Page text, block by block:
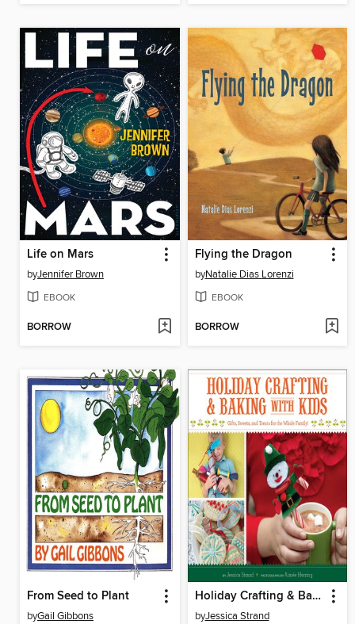
Life on Mars
byJennifer Brown
EBOOK
BORROW
Flying the Dragon
byNatalie Dias Lorenzi
EBOOK
BORROW
From Seed to Plant
byGail Gibbons
Holiday Crafting & Baking with Kids
byJessica Strand